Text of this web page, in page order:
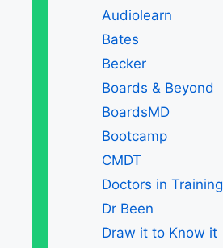
Audiolearn
Bates
Becker
Boards & Beyond
BoardsMD
Bootcamp
CMDT
Doctors in Training
Dr Been
Draw it to Know it